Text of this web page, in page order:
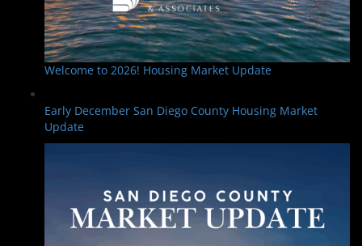
Welcome to 2026! Housing Market Update
Early December San Diego County Housing Market
Update